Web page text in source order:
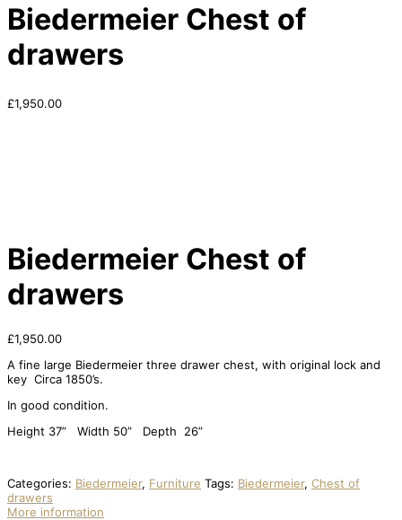
Biedermeier Chest of
drawers
£1,950.00
Biedermeier Chest of
drawers
£1,950.00
A fine large Biedermeier three drawer chest, with original lock and
key Circa 1850’s.
In good condition.
Height 37” Width 50” Depth 26”
Categories: Biedermeier, Furniture Tags: Biedermeier, Chest of
drawers
More information